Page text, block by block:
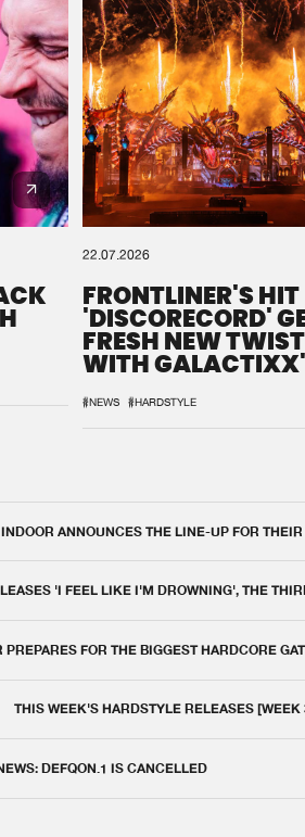
22.07.2026
FRONTLINER'S HIT
'DISCORECORD'
FRESH NEW TWIST
WITH GALACTIXX'
#NEWS #HARDSTYLE
ANNOUNCES THE LINE-UP FOR
'I FEEL LIKE I'M DROWNING', THE
PREPARES FOR THE BIGGEST HARDCORE
THIS WEEK'S HARDSTYLE RELEASES [WEEK
DEFQON.1 IS CANCELLED